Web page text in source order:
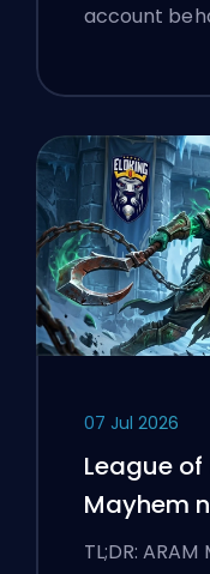
account
07 Jul 2026
League of
Mayhem
TL;DR: